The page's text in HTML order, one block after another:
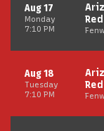
Monday
Aug 17
7:10 PM
Tuesday
Aug 18
7:10 PM